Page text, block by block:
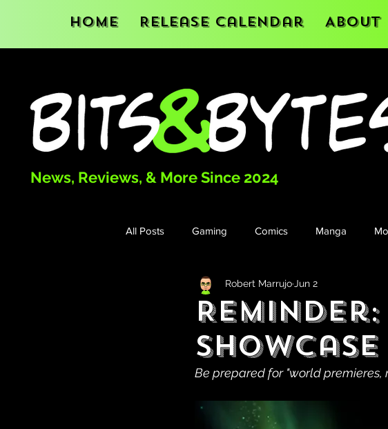
Home Release Calendar About
News, Reviews, & More Since 2024
All Posts Gaming Comics Manga
Reminder:
Robert Marrujo Jun 2
Be prepared for "world